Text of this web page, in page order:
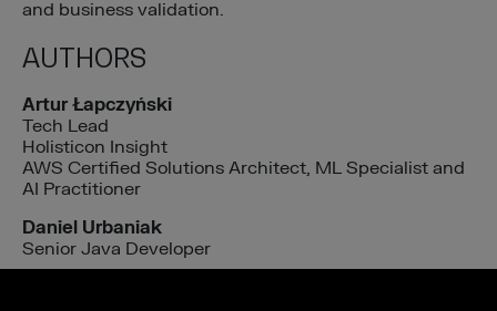
and business validation.
AUTHORS
Artur Łapczyński
Tech Lead
Holisticon Insight
AWS Certified Solutions Architect, ML Specialist and
AI Practitioner
Daniel Urbaniak
Senior Java Developer